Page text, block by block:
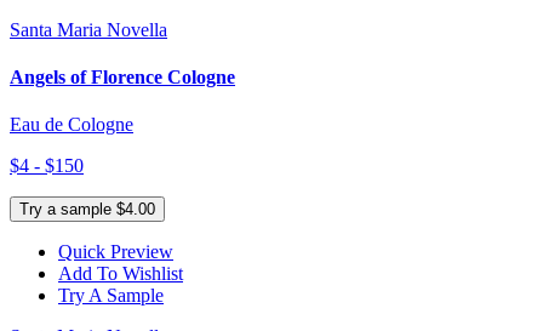
Santa Maria Novella
Angels of Florence Cologne
Eau de Cologne
$4 - $150
Try a sample $4.00
Quick Preview
Add To Wishlist
Try A Sample